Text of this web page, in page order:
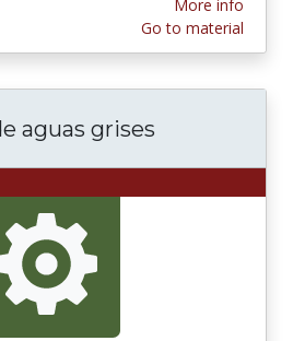
More info
Go to material
aguas grises